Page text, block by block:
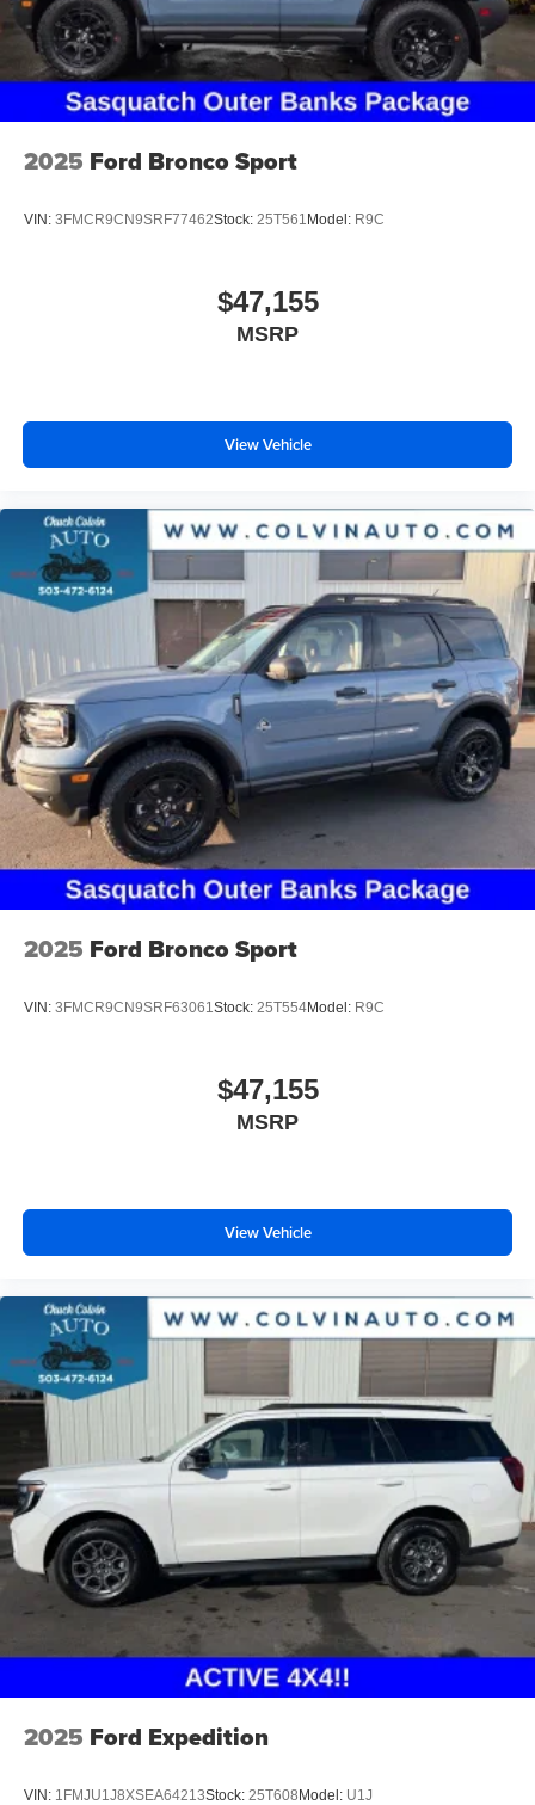
2025 Ford Bronco Sport
VIN: 3FMCR9CN9SRF77462Stock: 25T561 Model: R9C
$47,155
MSRP
View Vehicle
2025 Ford Bronco Sport
VIN: 3FMCR9CN9SRF63061Stock: 25T554Model: R9C
$47,155
MSRP
View Vehicle
2025 Ford Expedition
VIN: 1FMJU1J8XSEA64213Stock: 25T608 Model: U1J